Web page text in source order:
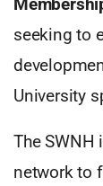
seeking to
University
The
network to